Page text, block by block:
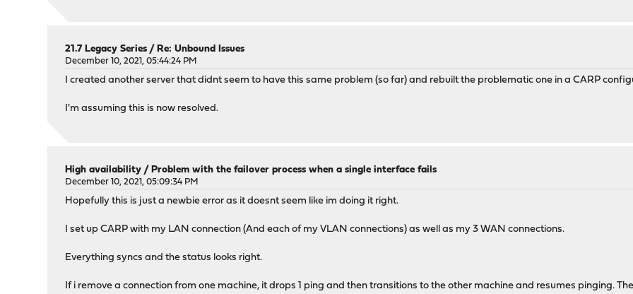
21.7 Legacy Series /Re: Unbound Issues
December 10, 2021, 05:44:24 PM
I created another server that didnt seem to have this same problem (so far) and rebuilt the problematic one in a CARP
I'm assuming this is now resolved.
High availability /Problem with the failover process when a single interface fails
December 10, 2021, 05:09:34 PM
Hopefully this is just a newbie error as it doesnt seem like im doing it right.
I set up CARP with my LAN connection (And each of my VLAN connections) as well as my 3 WAN connections.
Everything syncs and the status looks right.
If i remove a connection from one machine, it drops 1 ping and then transitions to the other machine and resumes pinging.